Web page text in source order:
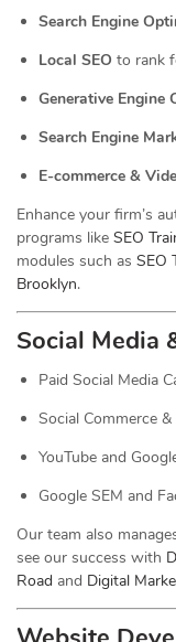
Search Engine
Local SEO to rank
Generative Engine
Search Engine
E-commerce &
Enhance your firm’s
programs like SEO
modules such as SEO
Brooklyn.
Social Media
Paid Social Media
Social Commerce
YouTube and
Google SEM and
Our team also
see our success with
Road and Digital